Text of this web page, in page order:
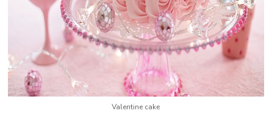
Valentine cake